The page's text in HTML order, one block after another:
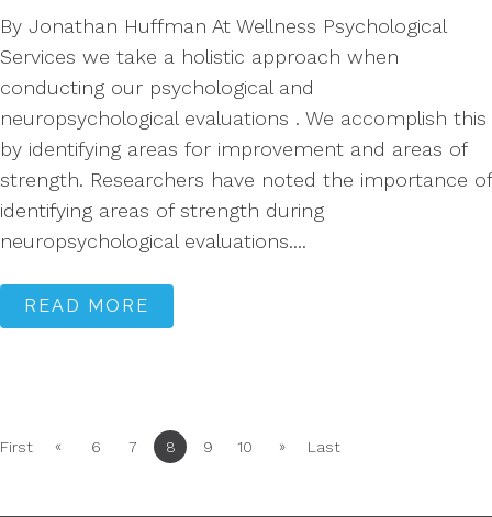
By Jonathan Huffman At Wellness Psychological
Services we take a holistic approach when
conducting our psychological and
neuropsychological evaluations . We accomplish this
by identifying areas for improvement and areas of
strength. Researchers have noted the importance of
identifying areas of strength during
neuropsychological evaluations....
READ MORE
First « 6 7 8 9 10 » Last